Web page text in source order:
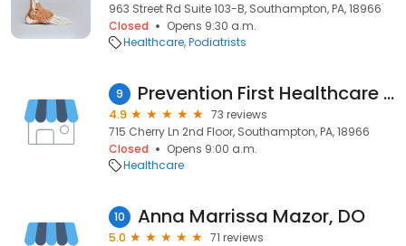
963 Street Rd Suite 103-B, Southampton, PA, 18966
Closed
Opens 9:30 a.m.
Healthcare Podiatrists
9 Prevention First Healthcare Concierge Medicine Dr. Marc Rabinowitz
4.9
73 reviews
715 Cherry Ln 2nd Floor, Southampton, PA, 18966
Closed
Opens 9:00 a.m.
Healthcare
10 Anna Marrissa Mazor, DO
5.0
71 reviews